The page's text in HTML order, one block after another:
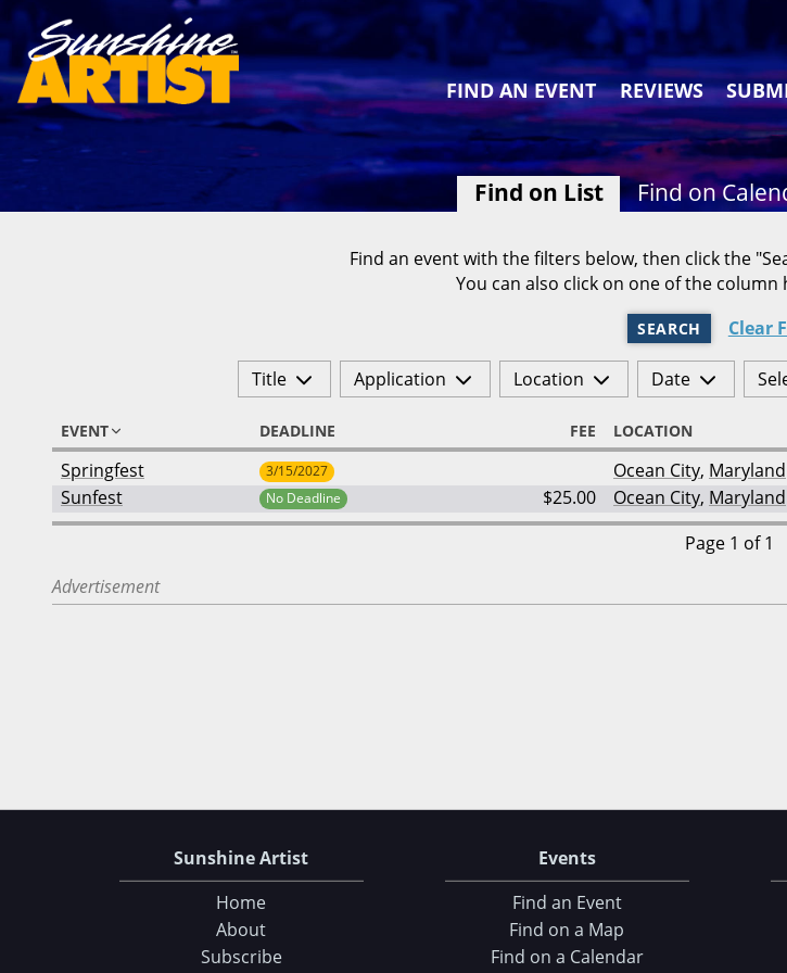
FIND AN EVENT REVIEWS
Find on List Find on
Find an event with the filters below, then click the
You can also click on one of the
SEARCH Clear
Title Application Location Date
EVENT DEADLINE FEE LOCATION
Springfest 3/15/2027 Ocean City, Maryland
Sunfest
No Deadline $25.00 Ocean City, Maryland
Page 1 of 1
Advertisement
Sunshine Artist
Home
About
Subscribe
Events
Find an Event
Find on a Map
Find on a Calendar